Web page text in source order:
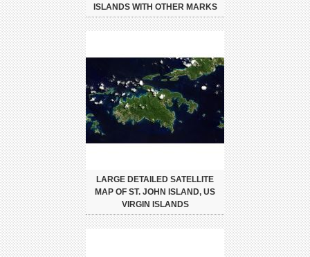
ISLANDS WITH OTHER MARKS
LARGE DETAILED SATELLITE
MAP OF ST. JOHN ISLAND, US
VIRGIN ISLANDS